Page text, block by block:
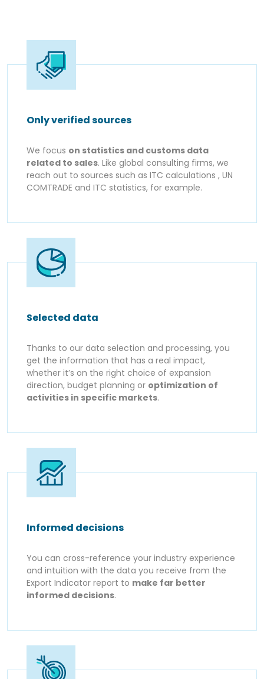
Only verified sources
We focus on statistics and customs data
related to sales. Like global consulting firms, we
reach out to sources such as ITC calculations , UN
COMTRADE and ITC statistics, for example.
Selected data
Thanks to our data selection and processing, you
get the information that has a real impact,
whether it’s on the right choice of expansion
direction, budget planning or optimization of
activities in specific markets.
Informed decisions
You can cross-reference your industry experience
and intuition with the data you receive from the
Export Indicator report to make far better
informed decisions.